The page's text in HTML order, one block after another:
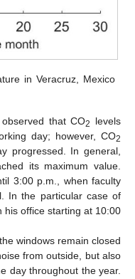
in Veracruz, Mexico
that CO2
levels
day; however, CO2
progressed. In general,
its maximum value.
3:00 p.m., when faculty
In the particular case of
his office starting at 10:00
windows remain closed
from outside, but also
day throughout the year.